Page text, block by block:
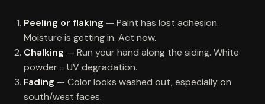
Peeling or flaking — Paint has lost adhesion.
Moisture is getting in. Act now.
Chalking — Run your hand along the siding. White
powder = UV degradation.
Fading — Color looks washed out, especially on
south/west faces.